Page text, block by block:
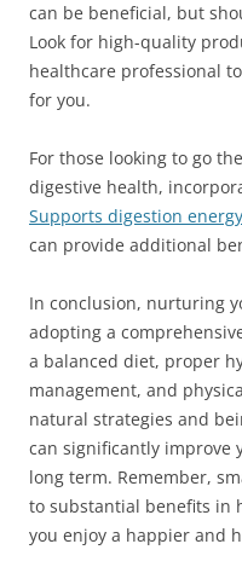
can be beneficial, but
Look for high-quality
healthcare professional
for you.
For those looking to go
digestive health,
Supports digestion
can provide additional
In conclusion, nurturing
adopting a
a balanced diet, proper
management, and
natural strategies and
can significantly improve
long term. Remember,
to substantial benefits in
you enjoy a happier and